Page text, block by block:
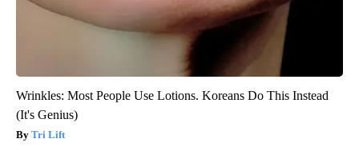
Wrinkles: Most People Use Lotions. Koreans Do This Instead
(It's Genius)
Tri Lift